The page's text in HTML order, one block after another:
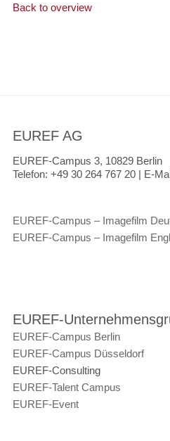
Back to overview
EUREF AG
EUREF-Campus 3, 10829 Berlin
Telefon: +49 30 264 767 20 | E-
EUREF-Campus – Imagefilm
EUREF-Campus – Imagefilm
EUREF-
EUREF-Campus Berlin
EUREF-Campus Düsseldorf
EUREF-Consulting
EUREF-Talent Campus
EUREF-Event